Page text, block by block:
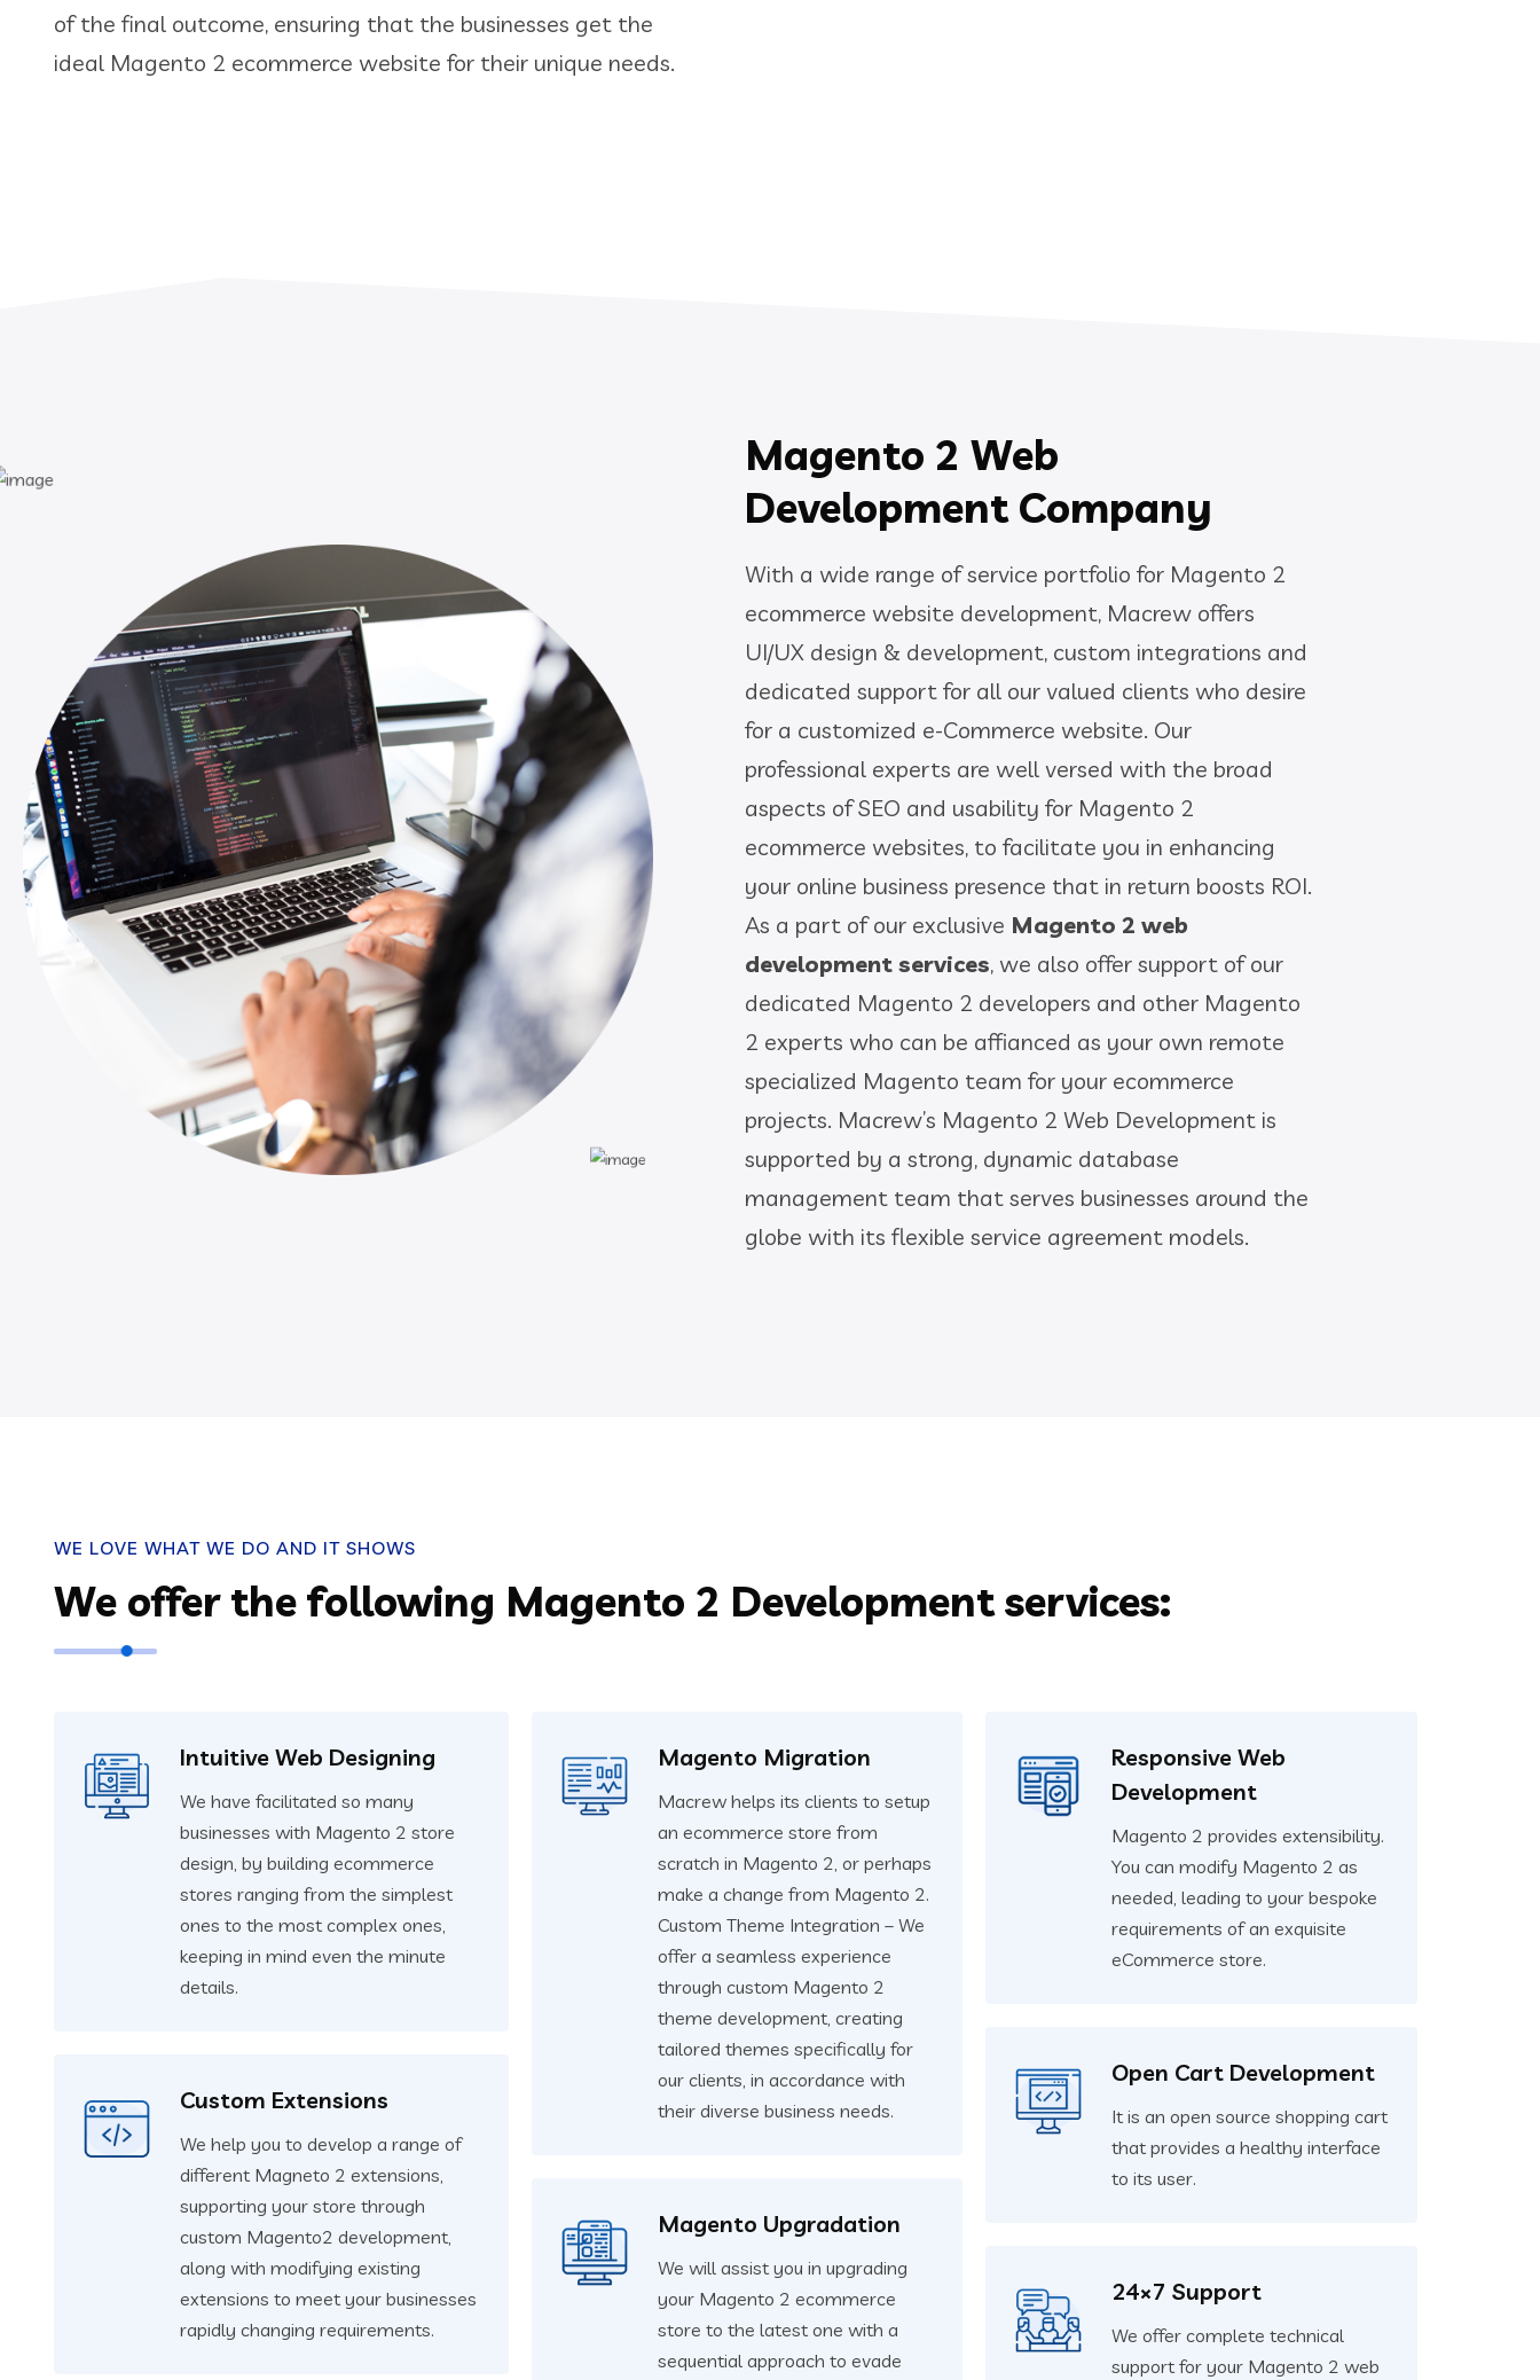
of the final outcome, ensuring that the businesses get the
ideal Magento 2 ecommerce website for their unique needs.
Magento 2 Web
Development Company
With a wide range of service portfolio for Magento 2
ecommerce website development, Macrew offers
UI/UX design & development, custom integrations and
dedicated support for all our valued clients who desire
for a customized e-Commerce website. Our
professional experts are well versed with the broad
aspects of SEO and usability for Magento 2
ecommerce websites, to facilitate you in enhancing
your online business presence that in return boosts ROI.
As a part of our exclusive Magento 2 web
development services, we also offer support of our
dedicated Magento 2 developers and other Magento
2 experts who can be affianced as your own remote
specialized Magento team for your ecommerce
projects. Macrew’s Magento 2 Web Development is
supported by a strong, dynamic database
management team that serves businesses around the
globe with its flexible service agreement models.
WE LOVE WHAT WE DO AND IT SHOWS
We offer the following Magento 2 Development services:
Intuitive Web Designing
We have facilitated so many
businesses with Magento 2 store
design, by building ecommerce
stores ranging from the simplest
ones to the most complex ones,
keeping in mind even the minute
details.
Custom Extensions
We help you to develop a range of
different Magneto 2 extensions,
supporting your store through
custom Magento2 development,
along with modifying existing
extensions to meet your businesses
rapidly changing requirements.
Magento Migration
Macrew helps its clients to setup
an ecommerce store from
scratch in Magento 2, or perhaps
make a change from Magento 2.
Custom Theme Integration – We
offer a seamless experience
through custom Magento 2
theme development, creating
tailored themes specifically for
our clients, in accordance with
their diverse business needs.
Magento Upgradation
We will assist you in upgrading
your Magento 2 ecommerce
store to the latest one with a
sequential approach to evade
Responsive Web
Development
Magento 2 provides extensibility.
You can modify Magento 2 as
needed, leading to your bespoke
requirements of an exquisite
eCommerce store.
Open Cart Development
It is an open source shopping cart
that provides a healthy interface
to its user.
24×7 Support
We offer complete technical
support for your Magento 2 web